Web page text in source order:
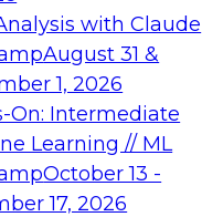
with Claude
August 31 &
1, 2026
On: Intermediate
Learning // ML
October 13 -
17, 2026
best